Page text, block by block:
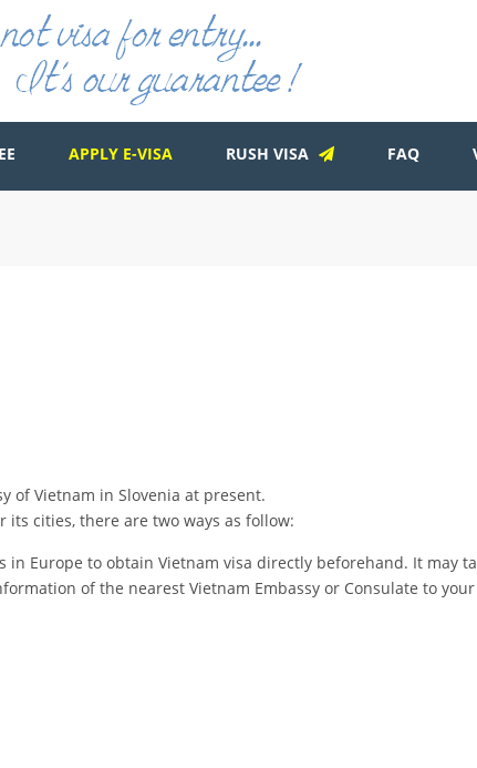
APPLY E-VISA RUSH VISA FAQ
of Vietnam in Slovenia at present.
cities, there are two ways as follow:
Europe to obtain Vietnam visa directly beforehand. It may
of the nearest Vietnam Embassy or Consulate to